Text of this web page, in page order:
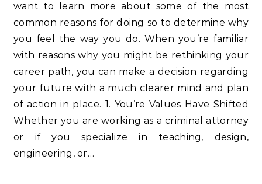
want to learn more about some of the most
common reasons for doing so to determine why
you feel the way you do. When you’re familiar
with reasons why you might be rethinking your
career path, you can make a decision regarding
your future with a much clearer mind and plan
of action in place. 1. You’re Values Have Shifted
Whether you are working as a criminal attorney
or if you specialize in teaching, design,
engineering, or…